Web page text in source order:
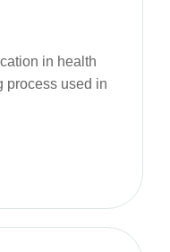
in health
process used in